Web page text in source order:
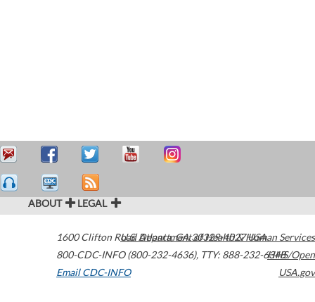
ABOUT LEGAL
1600 Clifton Road Atlanta,GA30329-4027USA
800-CDC-INFO (800-232-4636), TTY: 888-232-6348
Email CDC-INFO
U.S. Department of Health & Human Services
HHS/Open
USA.gov